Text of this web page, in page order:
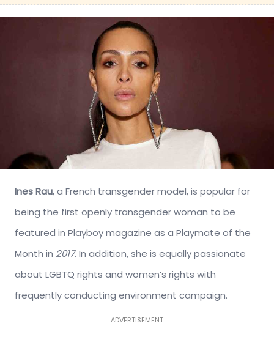
Ines Rau, a French transgender model, is popular for
being the first openly transgender woman to be
featured in Playboy magazine as a Playmate of the
Month in 2017. In addition, she is equally passionate
about LGBTQ rights and women’s rights with
frequently conducting environment campaign.
ADVERTISEMENT